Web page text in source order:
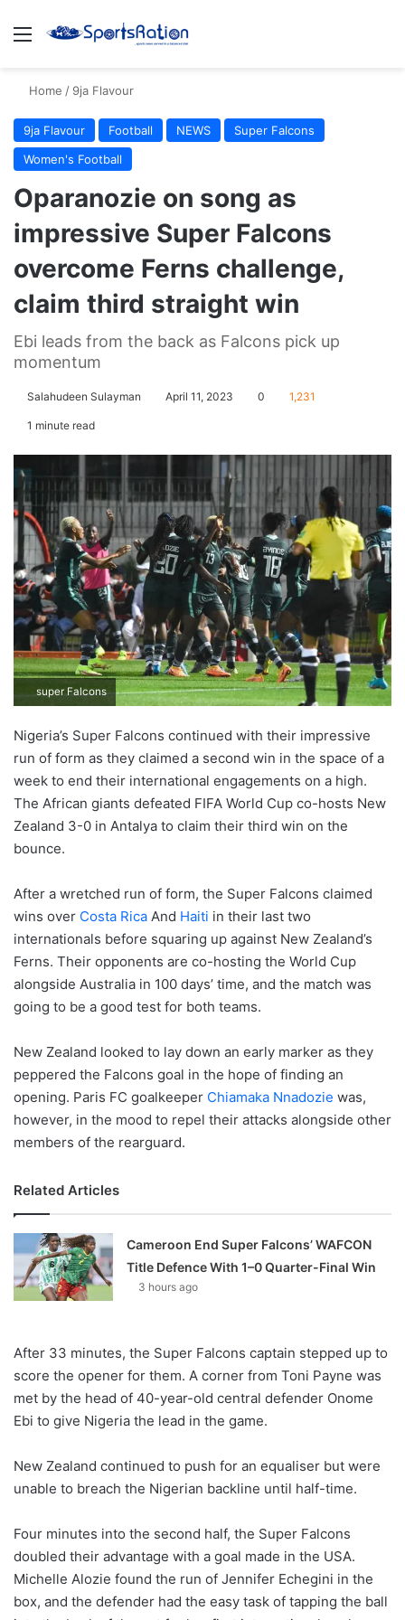
Menu
Home / 9ja Flavour
9ja Flavour Football NEWS
Super Falcons
Women's Football
Oparanozie on song as
impressive Super Falcons
overcome Ferns challenge,
claim third straight win
Ebi leads from the back as Falcons pick up
momentum
Salahudeen Sulayman April 11, 2023 0 1,231
1 minute read
super Falcons
Nigeria’s Super Falcons continued with their impressive
run of form as they claimed a second win in the space of a
week to end their international engagements on a high.
The African giants defeated FIFA World Cup co-hosts New
Zealand 3-0 in Antalya to claim their third win on the
bounce.
After a wretched run of form, the Super Falcons claimed
wins over Costa Rica And Haiti in their last two
internationals before squaring up against New Zealand’s
Ferns. Their opponents are co-hosting the World Cup
alongside Australia in 100 days’ time, and the match was
going to be a good test for both teams.
New Zealand looked to lay down an early marker as they
peppered the Falcons goal in the hope of finding an
opening. Paris FC goalkeeper Chiamaka Nnadozie was,
however, in the mood to repel their attacks alongside other
members of the rearguard.
Related Articles
Cameroon End Super Falcons’ WAFCON
Title Defence With 1–0 Quarter-Final Win
3 hours ago
After 33 minutes, the Super Falcons captain stepped up to
score the opener for them. A corner from Toni Payne was
met by the head of 40-year-old central defender Onome
Ebi to give Nigeria the lead in the game.
New Zealand continued to push for an equaliser but were
unable to breach the Nigerian backline until half-time.
Four minutes into the second half, the Super Falcons
doubled their advantage with a goal made in the USA.
Michelle Alozie found the run of Jennifer Echegini in the
box, and the defender had the easy task of tapping the ball